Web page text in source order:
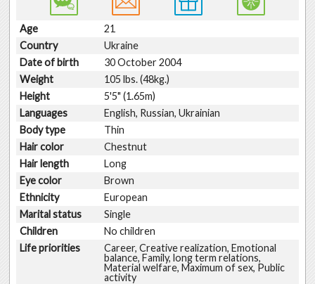
Age
21
Country
Ukraine
Date of birth
30 October 2004
Weight
105 lbs. (48kg.)
Height
5'5" (1.65m)
Languages
English, Russian, Ukrainian
Body type
Thin
Hair color
Chestnut
Hair length
Long
Eye color
Brown
Ethnicity
European
Marital status
Single
Children
No children
Life priorities
Career, Creative realization, Emotional
balance, Family, long term relations,
Material welfare, Maximum of sex, Public
activity